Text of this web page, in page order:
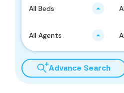
All Beds
All Agents
Advance Search